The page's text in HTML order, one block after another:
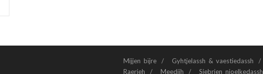
Mijjen bïjre Gyhtjelassh & vaestiedassh
Raerieh
Meedijh Siebrien njoelkedassh